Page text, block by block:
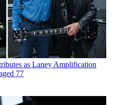
as Laney Amplification
77